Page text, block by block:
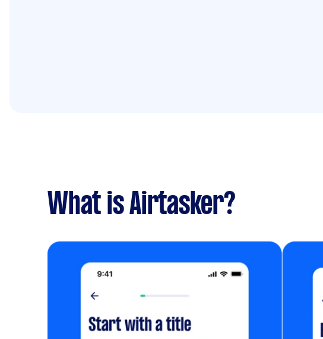
What is Airtasker?